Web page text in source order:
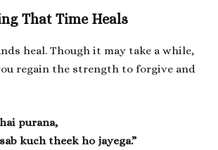
That Time Heals
heal. Though it may take a while,
regain the strength to forgive and
purana,
kuch theek ho jayega.”